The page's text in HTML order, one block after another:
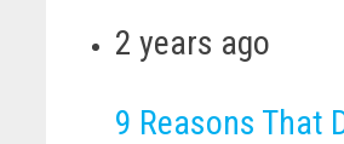
2 years ago
9 Reasons That